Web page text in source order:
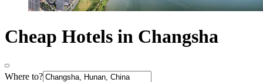
Cheap Hotels in Changsha
Where to?